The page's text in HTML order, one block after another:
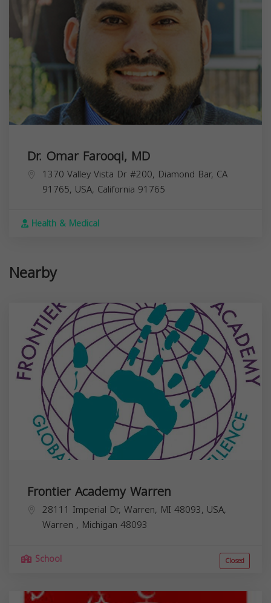
Dr. Omar Farooqi, MD
1370 Valley Vista Dr #200, Diamond Bar, CA
91765, USA, California 91765
Health & Medical
Nearby
Frontier Academy Warren
28111 Imperial Dr, Warren, MI 48093, USA,
Warren , Michigan 48093
School Closed